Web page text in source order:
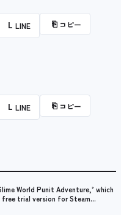
L LINE ⎘ コピー
L LINE ⎘ コピー
World Punit Adventure,’ which
free trial version for Steam